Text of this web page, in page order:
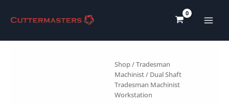
Shop/Tradesman
Machinist/ Dual Shaft
Tradesman Machinist
Workstation